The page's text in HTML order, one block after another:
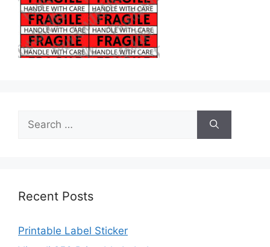
for:
Recent Posts
Printable Label Sticker